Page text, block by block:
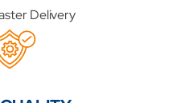
Delivery